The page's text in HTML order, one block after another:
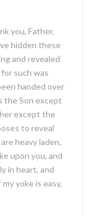
you, Father,
hidden these
and revealed
such was
handed over
the Son except
except the
to reveal
heavy laden,
upon you, and
in heart, and
my yoke is easy,